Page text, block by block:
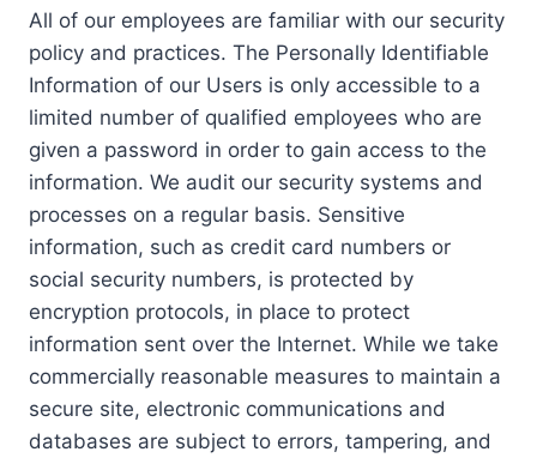
All of our employees are familiar with our security
policy and practices. The Personally Identifiable
Information of our Users is only accessible to a
limited number of qualified employees who are
given a password in order to gain access to the
information. We audit our security systems and
processes on a regular basis. Sensitive
information, such as credit card numbers or
social security numbers, is protected by
encryption protocols, in place to protect
information sent over the Internet. While we take
commercially reasonable measures to maintain a
secure site, electronic communications and
databases are subject to errors, tampering, and